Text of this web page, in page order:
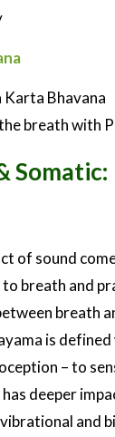
Bhavana
breath with
Somatic:
of sound
breath and
breath
is
– to
deeper
and